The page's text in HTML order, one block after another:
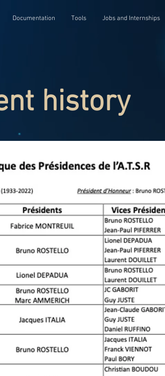
Documentation Tools Jobs and Internships
history